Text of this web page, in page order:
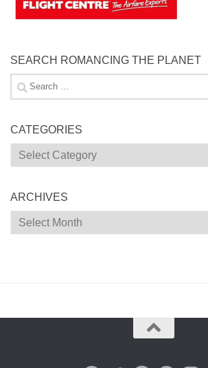
SEARCH ROMANCING THE PLANET
Search
for:
CATEGORIES
Categories
ARCHIVES
Archives